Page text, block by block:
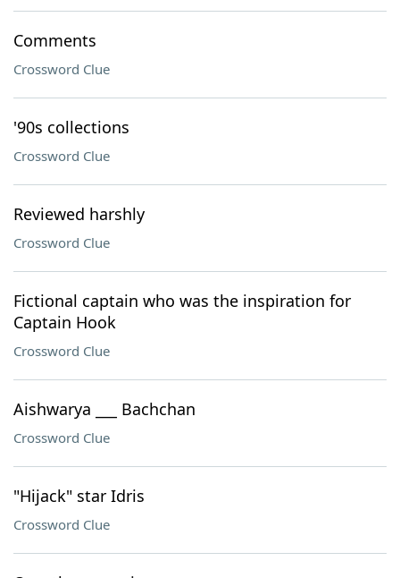
Comments
Crossword Clue
'90s collections
Crossword Clue
Reviewed harshly
Crossword Clue
Fictional captain who was the inspiration for
Captain Hook
Crossword Clue
Aishwarya ___ Bachchan
Crossword Clue
"Hijack" star Idris
Crossword Clue